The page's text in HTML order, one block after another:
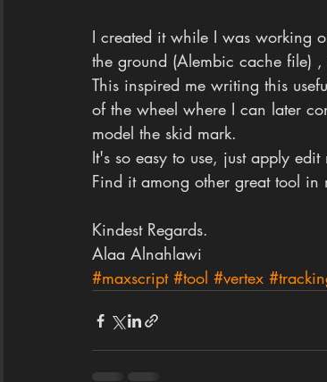
I created it while I was working
the ground (Alembic cache file)
This inspired me writing this
of the wheel where I can later
model the skid mark.
It's so easy to use, just apply
Find it among other great tool in
Kindest Regards.
Alaa Alnahlawi
#maxscript #tool #vertex